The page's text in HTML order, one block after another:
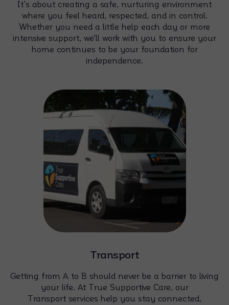
It’s about creating a safe, nurturing environment
where you feel heard, respected, and in control.
Whether you need a little help each day or more
intensive support, we’ll work with you to ensure your
home continues to be your foundation for
independence.
Transport
Getting from A to B should never be a barrier to living
your life. At True Supportive Care, our
Transport services help you stay connected,